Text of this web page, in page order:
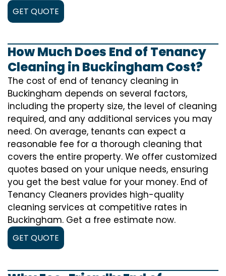
GET QUOTE
How Much Does End of Tenancy
Cleaning in Buckingham Cost?
The cost of end of tenancy cleaning in
Buckingham depends on several factors,
including the property size, the level of cleaning
required, and any additional services you may
need. On average, tenants can expect a
reasonable fee for a thorough cleaning that
covers the entire property. We offer customized
quotes based on your unique needs, ensuring
you get the best value for your money. End of
Tenancy Cleaners provides high-quality
cleaning services at competitive rates in
Buckingham. Get a free estimate now.
GET QUOTE